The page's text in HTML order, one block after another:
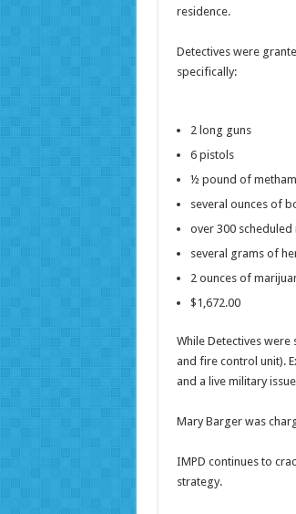
residence.
Detectives were
specifically:
2 long guns
6 pistols
½ pound of
several ounces of
over 300
several grams of
2 ounces of
$1,672.00
While Detectives
and fire control unit).
and a live military
Mary Barger was
IMPD continues to
strategy.